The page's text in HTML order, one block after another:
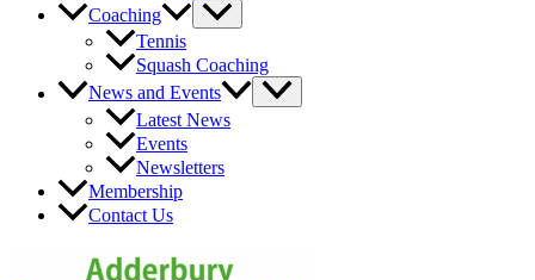
Coaching
Menu
Toggle
Tennis
Squash Coaching
News and Events
Menu
Toggle
Latest News
Events
Newsletters
Membership
Contact Us